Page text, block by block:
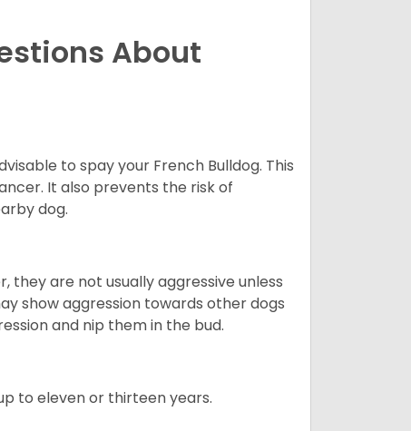
About
to spay your French Bulldog. This
It also prevents the risk of
dog.
they are not usually aggressive unless
show aggression towards other dogs
and nip them in the bud.
to eleven or thirteen years.